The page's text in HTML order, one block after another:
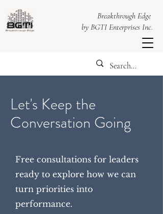
Breakthrough Edge
by BGTI Enterprises Inc.
Let's Keep the
Conversation Going
Free consultations for leaders
ready to explore how we can
turn priorities into
performance.